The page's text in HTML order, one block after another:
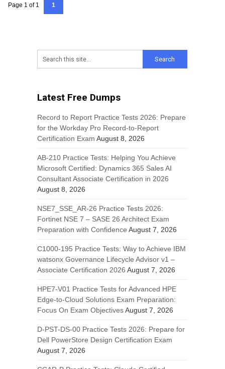
Page 1 of 1 1
Latest Free Dumps
Record to Report Practice Tests 2026: Prepare
for the Workday Pro Record-to-Report
Certification Exam August 8, 2026
AB-210 Practice Tests: Helping You Achieve
Microsoft Certified: Dynamics 365 Sales AI
Consultant Associate Certification in 2026
August 8, 2026
NSE7_SSE_AR-26 Practice Tests 2026:
Fortinet NSE 7 – SASE 26 Architect Exam
Preparation with Confidence August 7, 2026
C1000-195 Practice Tests: Way to Achieve IBM
watsonx Governance Lifecycle Advisor v1 –
Associate Certification 2026 August 7, 2026
HPE7-V01 Practice Tests for Advanced HPE
Edge-to-Cloud Solutions Exam Preparation:
Focus On Exam ObjectivesAugust 7, 2026
D-PST-DS-00 Practice Tests 2026: Prepare for
Dell PowerStore Design Certification Exam
August 7, 2026